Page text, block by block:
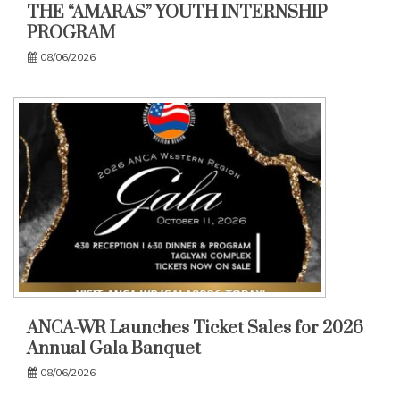
THE “AMARAS” YOUTH INTERNSHIP
PROGRAM
08/06/2026
ANCA-WR Launches Ticket Sales for 2026
Annual Gala Banquet
08/06/2026